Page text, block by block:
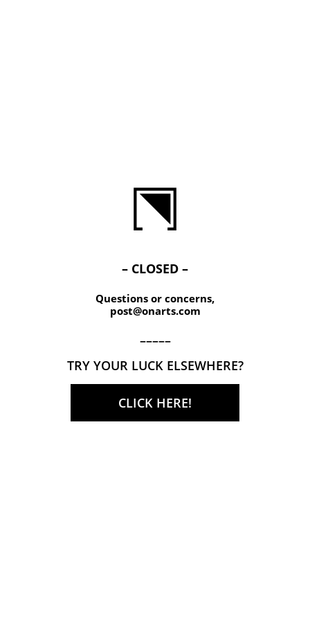
– CLOSED –
Questions or concerns,
post@onarts.com
–––––
TRY YOUR LUCK ELSEWHERE?
CLICK HERE!